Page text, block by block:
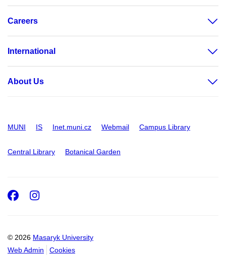
Careers
International
About Us
MUNI IS Inet.muni.cz Webmail Campus Library
Central Library Botanical Garden
© 2026 Masaryk University
Web Admin
Cookies
Facebook
Instagram